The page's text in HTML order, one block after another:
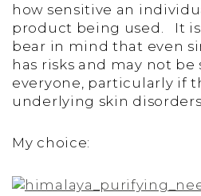
how sensitive an
product being used. It
bear in mind that even
has risks and may not
everyone, particularly if
underlying skin disorders.
My choice: